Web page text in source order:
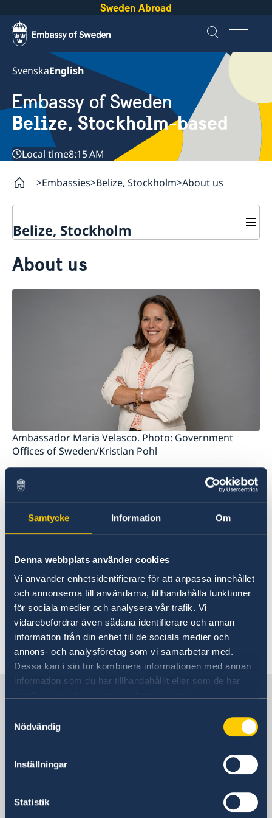
Samtycke Information Om
Denna webbplats använder cookies
Vi använder enhetsidentifierare för att anpassa innehållet
och annonserna till användarna, tillhandahålla funktioner
för sociala medier och analysera vår trafik. Vi
vidarebefordrar även sådana identifierare och annan
information från din enhet till de sociala medier och
annons- och analysföretag som vi samarbetar med.
Dessa kan i sin tur kombinera informationen med annan
information som du har tillhandahållit eller som de har
Nödvändig
Inställningar
Statistik
Sweden Abroad
SvenskaEnglish
Embassy of Sweden
Belize, Stockholm-based
Local time8:15 AM
Embassies Belize, Stockholm About us
Belize, Stockholm
About us
About us
Ambassador Maria Velasco. Photo: Government
Offices of Sweden/Kristian Pohl
Sweden's Ambassador to Belize is based in
Stockholm but visits the Caribbean region
regularly.
(UD KSU) at the Ministry for Foreign Affairs in
processing specific issues. There is a honorary
consulate in Belmopan; see the contact
information further down the page.
Last updated 14 Apr 2022, 3.19 AM
Sweden in Belize
Embassy
Postal address
Office to Support Small Missions Abroad
(UD KSU)